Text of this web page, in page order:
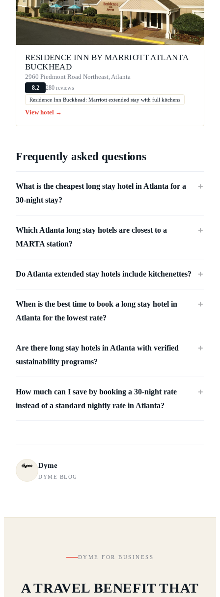
RESIDENCE INN BY MARRIOTT ATLANTA
BUCKHEAD
2960 Piedmont Road Northeast, Atlanta
8.2 280 reviews
Residence Inn Buckhead: Marriott extended stay with full kitchens
View hotel →
Frequently asked questions
What is the cheapest long stay hotel in Atlanta for a
30-night stay?
＋
Which Atlanta long stay hotels are closest to a
MARTA station?
＋
Do Atlanta extended stay hotels include kitchenettes? ＋
When is the best time to book a long stay hotel in
Atlanta for the lowest rate?
＋
Are there long stay hotels in Atlanta with verified
sustainability programs?
＋
How much can I save by booking a 30-night rate
instead of a standard nightly rate in Atlanta?
＋
Dyme
DYME BLOG
DYME FOR BUSINESS
A TRAVEL BENEFIT THAT